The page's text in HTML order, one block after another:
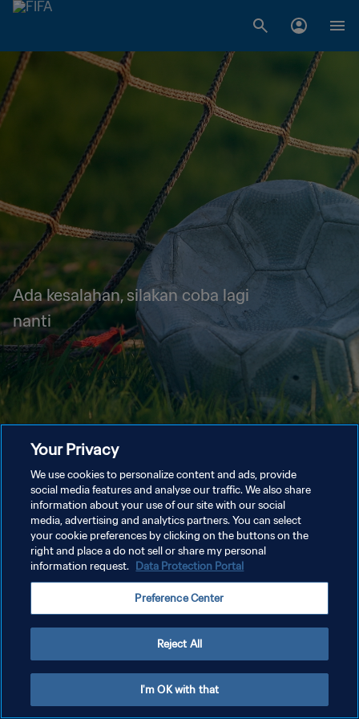
Ada kesalahan, silakan coba lagi
nanti
Your Privacy
We use cookies to personalize content and ads, provide
social media features and analyse our traffic. We also share
information about your use of our site with our social
media, advertising and analytics partners. You can select
your cookie preferences by clicking on the buttons on the
right and place a do not sell or share my personal
information request. Data Protection Portal
Preference Center
Reject All
I'm OK with that